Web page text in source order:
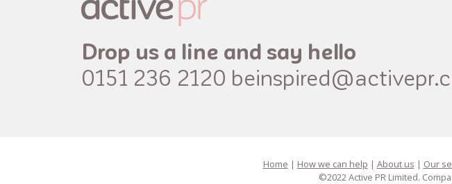
Drop us a line and say hello
0151 236 2120
Home | How we can help | About us | Our
©2022 Active PR Limited.